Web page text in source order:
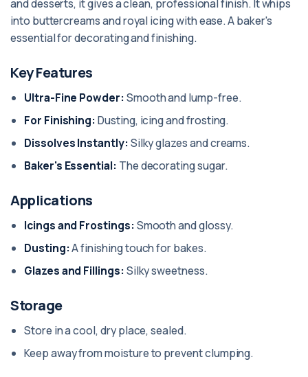
and desserts, it gives a clean, professional finish. It whips
into buttercreams and royal icing with ease. A baker's
essential for decorating and finishing.
Key Features
Ultra-Fine Powder: Smooth and lump-free.
For Finishing: Dusting, icing and frosting.
Dissolves Instantly: Silky glazes and creams.
Baker's Essential: The decorating sugar.
Applications
Icings and Frostings: Smooth and glossy.
Dusting:A finishing touch for bakes.
Glazes and Fillings: Silky sweetness.
Storage
Store in a cool, dry place, sealed.
Keep away from moisture to prevent clumping.